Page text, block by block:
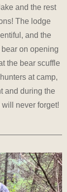
and the rest
The lodge
and the
on opening
the bear scuffle
at camp,
and during the
never forget!